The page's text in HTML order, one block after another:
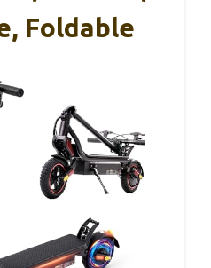
Foldable